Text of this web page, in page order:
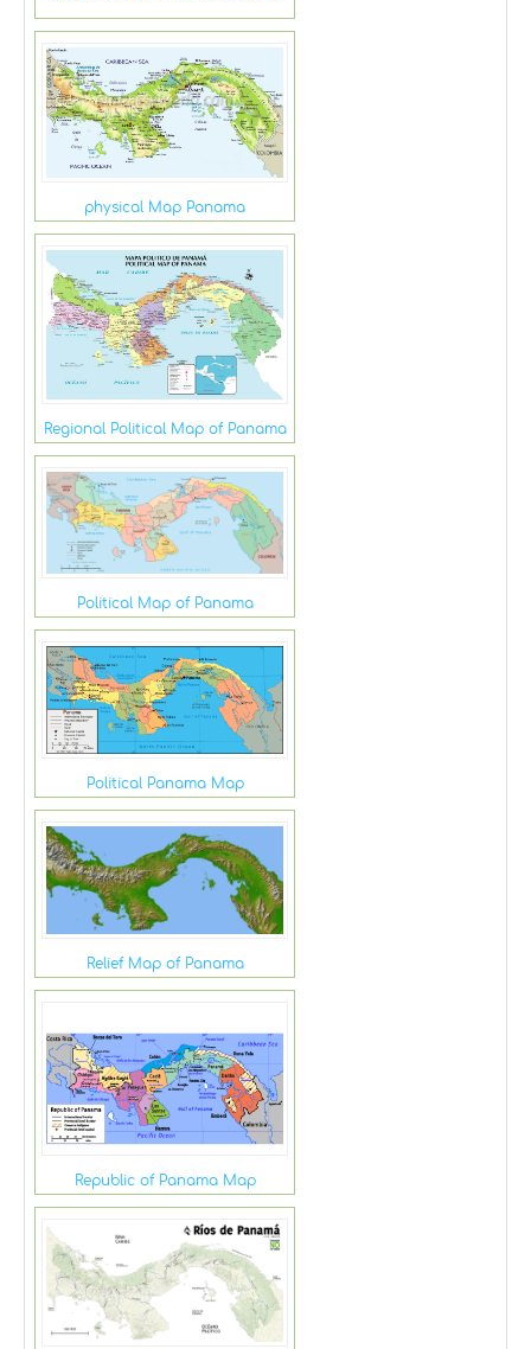
physical Map Panama
Regional Political Map of Panama
Political Map of Panama
Political Panama Map
Relief Map of Panama
Republic of Panama Map